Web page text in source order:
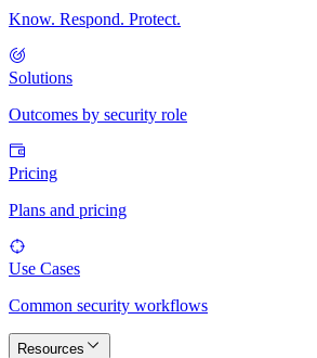
Know. Respond. Protect.
Solutions
Outcomes by security role
Pricing
Plans and pricing
Use Cases
Common security workflows
Resources